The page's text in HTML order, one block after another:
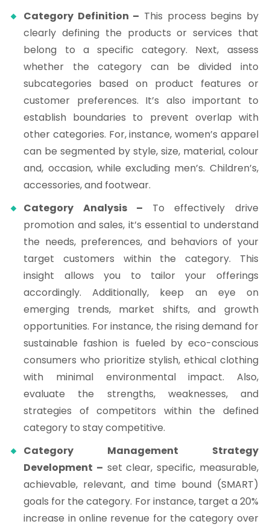
Category Definition – This process begins by
clearly defining the products or services that
belong to a specific category. Next, assess
whether the category can be divided into
subcategories based on product features or
customer preferences. It’s also important to
establish boundaries to prevent overlap with
other categories. For, instance, women’s apparel
can be segmented by style, size, material, colour
and, occasion, while excluding men’s. Children’s,
accessories, and footwear.
Category Analysis – To effectively drive
promotion and sales, it’s essential to understand
the needs, preferences, and behaviors of your
target customers within the category. This
insight allows you to tailor your offerings
accordingly. Additionally, keep an eye on
emerging trends, market shifts, and growth
opportunities. For instance, the rising demand for
sustainable fashion is fueled by eco-conscious
consumers who prioritize stylish, ethical clothing
with minimal environmental impact. Also,
evaluate the strengths, weaknesses, and
strategies of competitors within the defined
category to stay competitive.
Category Management Strategy
Development – set clear, specific, measurable,
achievable, relevant, and time bound (SMART)
goals for the category. For instance, target a 20%
increase in online revenue for the category over